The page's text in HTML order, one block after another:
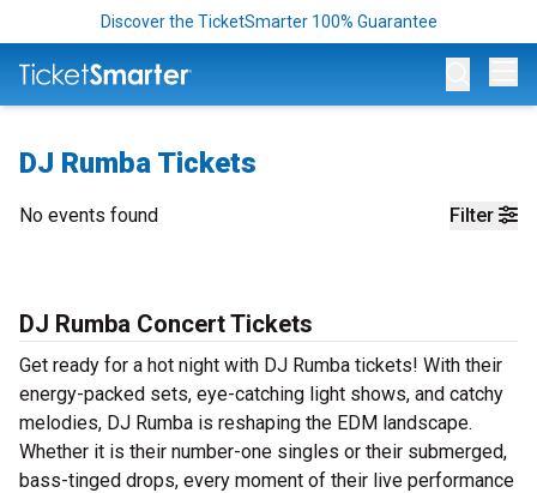
Discover the TicketSmarter 100% Guarantee
DJ Rumba Tickets
Filter
No events found
DJ Rumba Concert Tickets
Get ready for a hot night with DJ Rumba tickets! With their
energy-packed sets, eye-catching light shows, and catchy
melodies, DJ Rumba is reshaping the EDM landscape.
Whether it is their number-one singles or their submerged,
bass-tinged drops, every moment of their live performance